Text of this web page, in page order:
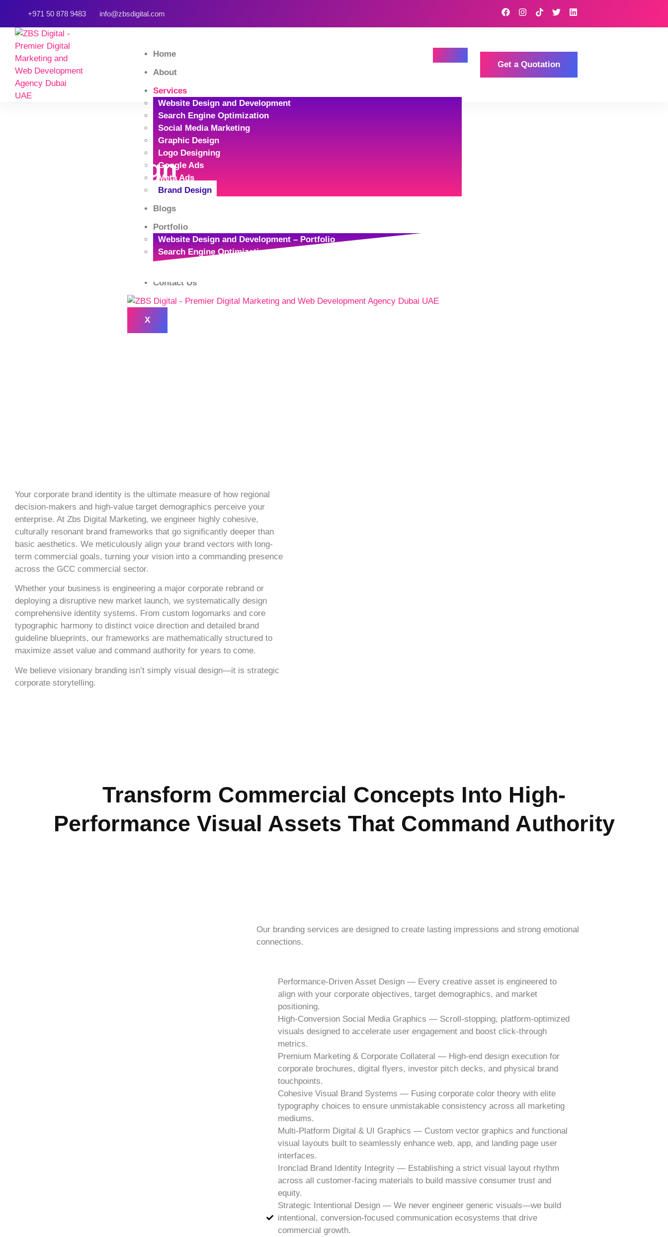
+971 50 878 9483 info@zbsdigital.com
Home
About
Services
Website Design and Development
Search Engine Optimization
Social Media Marketing
Graphic Design
Logo Designing
Google Ads
Meta Ads
Brand Design
Blogs
Portfolio
Website Design and Development – Portfolio
Search Engine Optimization – Portfolio
Logo Designing – Portfolio
Contact Us
X
Get a Quotation
Brand Design
Your corporate brand identity is the ultimate measure of how regional
decision-makers and high-value target demographics perceive your
enterprise. At Zbs Digital Marketing, we engineer highly cohesive,
culturally resonant brand frameworks that go significantly deeper than
basic aesthetics. We meticulously align your brand vectors with long-
term commercial goals, turning your vision into a commanding presence
across the GCC commercial sector.
Whether your business is engineering a major corporate rebrand or
deploying a disruptive new market launch, we systematically design
comprehensive identity systems. From custom logomarks and core
typographic harmony to distinct voice direction and detailed brand
guideline blueprints, our frameworks are mathematically structured to
maximize asset value and command authority for years to come.
We believe visionary branding isn’t simply visual design—it is strategic
corporate storytelling.
Transform Commercial Concepts Into High-
Performance Visual Assets That Command Authority
Our branding services are designed to create lasting impressions and strong emotional
connections.
Performance-Driven Asset Design — Every creative asset is engineered to
align with your corporate objectives, target demographics, and market
positioning.
High-Conversion Social Media Graphics — Scroll-stopping, platform-optimized
visuals designed to accelerate user engagement and boost click-through
metrics.
Premium Marketing & Corporate Collateral — High-end design execution for
corporate brochures, digital flyers, investor pitch decks, and physical brand
touchpoints.
Cohesive Visual Brand Systems — Fusing corporate color theory with elite
typography choices to ensure unmistakable consistency across all marketing
mediums.
Multi-Platform Digital & UI Graphics — Custom vector graphics and functional
visual layouts built to seamlessly enhance web, app, and landing page user
interfaces.
Ironclad Brand Identity Integrity — Establishing a strict visual layout rhythm
across all customer-facing materials to build massive consumer trust and
equity.
Strategic Intentional Design — We never engineer generic visuals—we build
intentional, conversion-focused communication ecosystems that drive
commercial growth.